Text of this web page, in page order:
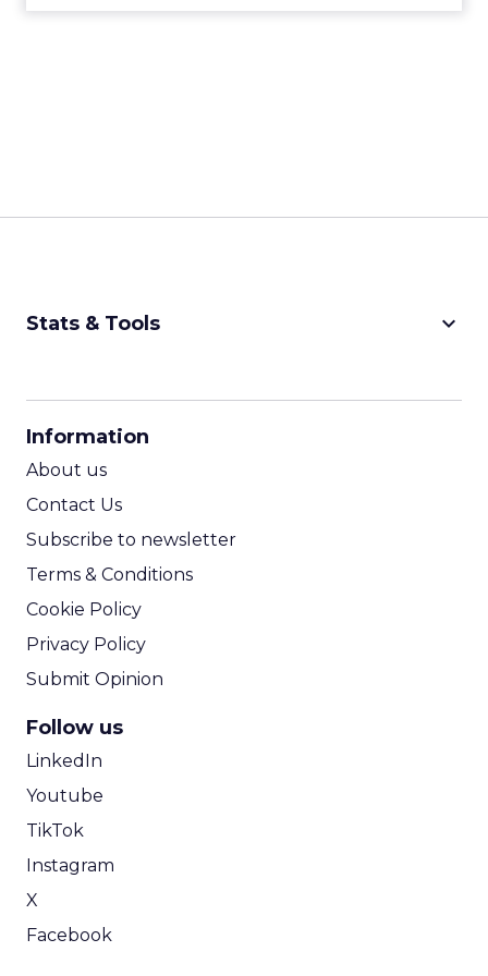
Stats & Tools keyboard_arrow_down
Information
About us
Contact Us
Subscribe to newsletter
Terms & Conditions
Cookie Policy
Privacy Policy
Submit Opinion
Follow us
LinkedIn
Youtube
TikTok
Instagram
X
Facebook